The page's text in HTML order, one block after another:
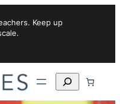
Keep up
Search